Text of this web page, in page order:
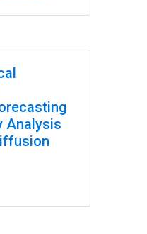
Analysis